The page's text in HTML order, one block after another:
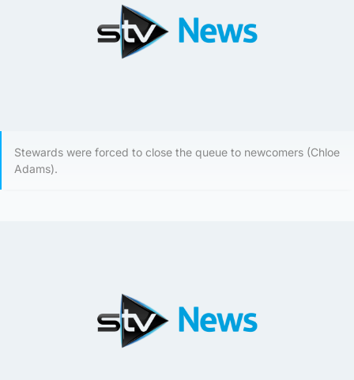
Stewards were forced to close the queue to newcomers (Chloe
Adams).